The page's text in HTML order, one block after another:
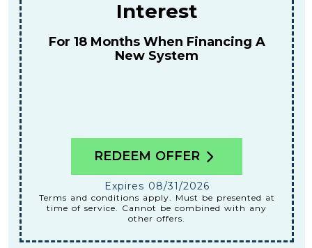
For A Combined Furnace & AC
REDEEM OFFER
Expires 08/31/2026
Terms and conditions apply. Must be presented at
time of service. Cannot be combined with any
other offers.